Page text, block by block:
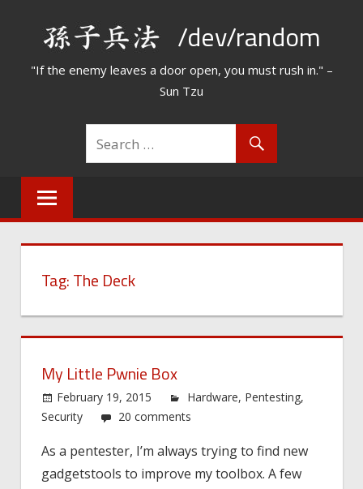
/dev/random
"If the enemy leaves a door open, you must rush in." –
Sun Tzu
Tag:The Deck
My Little Pwnie Box
February 19, 2015 Hardware, Pentesting,
Security
20 comments
As a pentester, I’m always trying to find new
gadgetstools to improve my toolbox. A few